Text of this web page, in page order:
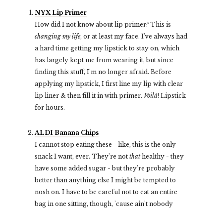
NYX Lip Primer
How did I not know about lip primer? This is
changing my life, or at least my face. I've always had
a hard time getting my lipstick to stay on, which
has largely kept me from wearing it, but since
finding this stuff, I'm no longer afraid. Before
applying my lipstick, I first line my lip with clear
lip liner & then fill it in with primer. Voilà! Lipstick
for hours.
ALDI Banana Chips
I cannot stop eating these - like, this is the only
snack I want, ever. They're not thathealthy - they
have some added sugar - but they're probably
better than anything else I might be tempted to
nosh on. I have to be careful not to eat an entire
bag in one sitting, though, 'cause ain't nobody